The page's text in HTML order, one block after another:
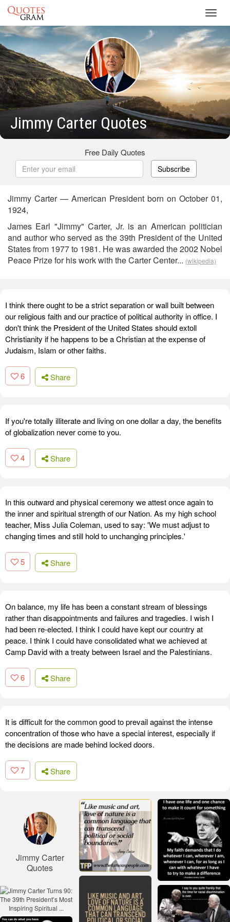
Jimmy Carter Quotes
Free Daily Quotes
Subscribe
Jimmy Carter — American President born on October 01,
1924,
James Earl "Jimmy" Carter, Jr. is an American politician
and author who served as the 39th President of the United
States from 1977 to 1981. He was awarded the 2002 Nobel
Peace Prize for his work with the Carter Center... (wikipedia)
I think there ought to be a strict separation or wall built between
our religious faith and our practice of political authority in office. I
don't think the President of the United States should extoll
Christianity if he happens to be a Christian at the expense of
Judaism, Islam or other faiths.
6 Share
If you're totally illiterate and living on one dollar a day, the benefits
of globalization never come to you.
4 Share
In this outward and physical ceremony we attest once again to
the inner and spiritual strength of our Nation. As my high school
teacher, Miss Julia Coleman, used to say: 'We must adjust to
changing times and still hold to unchanging principles.'
5 Share
On balance, my life has been a constant stream of blessings
rather than disappointments and failures and tragedies. I wish I
had been re-elected. I think I could have kept our country at
peace. I think I could have consolidated what we achieved at
Camp David with a treaty between Israel and the Palestinians.
6 Share
It is difficult for the common good to prevail against the intense
concentration of those who have a special interest, especially if
the decisions are made behind locked doors.
7 Share
Jimmy Carter
Quotes